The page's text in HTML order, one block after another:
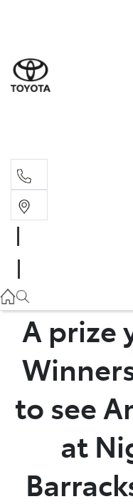
A prize
to see
at